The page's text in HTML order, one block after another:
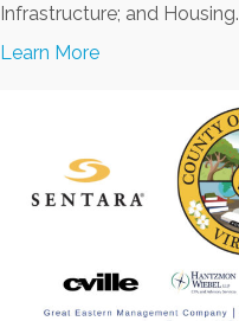
Infrastructure; and Housing.
Learn More